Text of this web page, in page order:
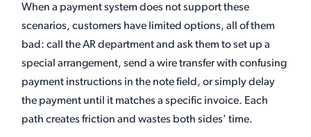
When a payment system does not support these
scenarios, customers have limited options, all of them
bad: call the AR department and ask them to set up a
special arrangement, send a wire transfer with confusing
payment instructions in the note field, or simply delay
the payment until it matches a specific invoice. Each
path creates friction and wastes both sides' time.